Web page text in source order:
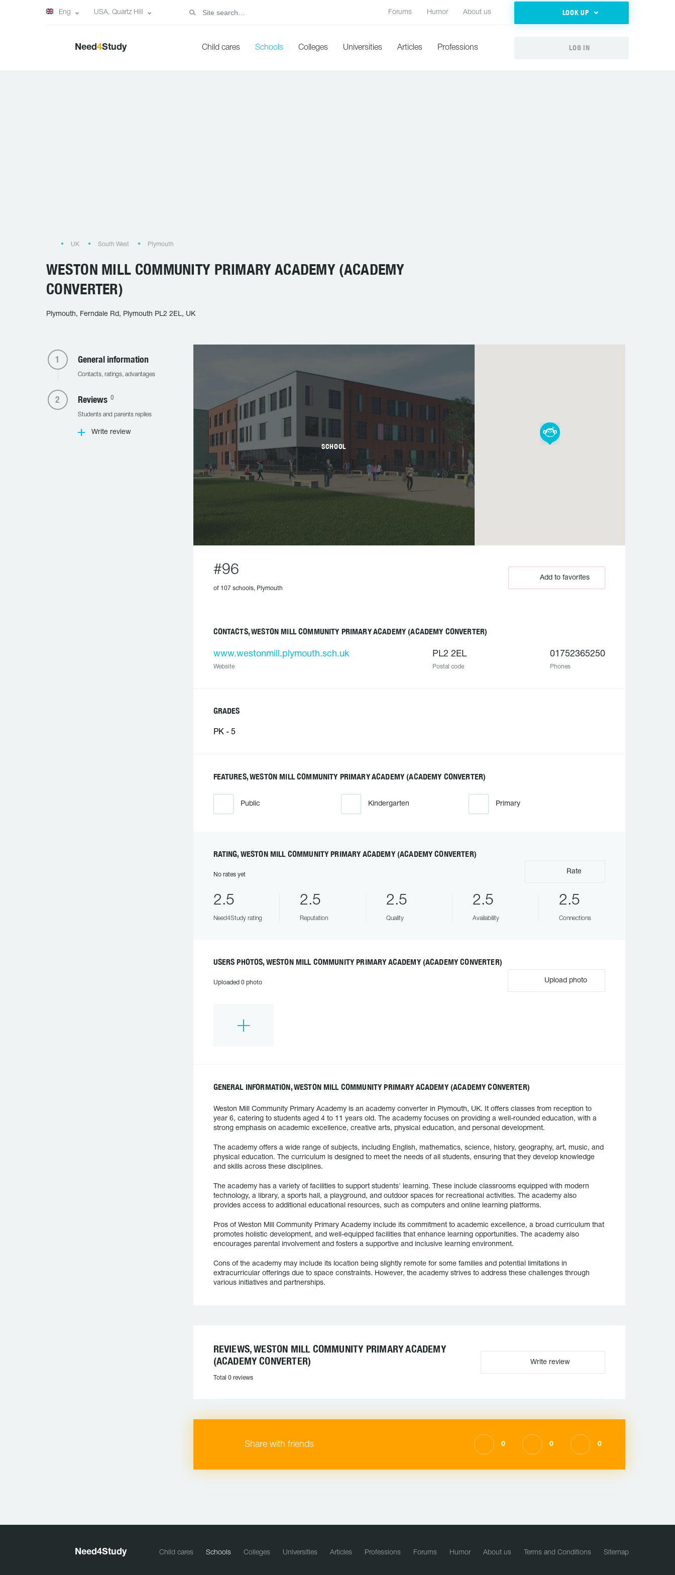
Eng USA, Quartz Hill Forums Humor About us LOOK UP
Need4Study Child cares Schools Colleges Universities Articles Professions LOG IN
UK South West Plymouth
WESTON MILL COMMUNITY PRIMARY ACADEMY (ACADEMY
CONVERTER)
Plymouth, Ferndale Rd, Plymouth PL2 2EL, UK
General information
Contacts, ratings, advantages
Reviews 0
Students and parents replies
Write review
SCHOOL
#96
of 107 schools, Plymouth
Add to favorites
CONTACTS, WESTON MILL COMMUNITY PRIMARY ACADEMY (ACADEMY CONVERTER)
www.westonmill.plymouth.sch.uk
Website
PL2 2EL
Postal code
01752365250
Phones
GRADES
PK - 5
FEATURES, WESTON MILL COMMUNITY PRIMARY ACADEMY (ACADEMY CONVERTER)
Public Kindergarten Primary
RATING, WESTON MILL COMMUNITY PRIMARY ACADEMY (ACADEMY CONVERTER)
No rates yet Rate
2.5
Need4Study rating
2.5
Reputation
2.5
Quality
2.5
Availability
2.5
Connections
USERS PHOTOS, WESTON MILL COMMUNITY PRIMARY ACADEMY (ACADEMY CONVERTER)
Uploaded 0 photo Upload photo
GENERAL INFORMATION, WESTON MILL COMMUNITY PRIMARY ACADEMY (ACADEMY CONVERTER)
Weston Mill Community Primary Academy is an academy converter in Plymouth, UK. It offers classes from reception to
year 6, catering to students aged 4 to 11 years old. The academy focuses on providing a well-rounded education, with a
strong emphasis on academic excellence, creative arts, physical education, and personal development.
The academy offers a wide range of subjects, including English, mathematics, science, history, geography, art, music, and
physical education. The curriculum is designed to meet the needs of all students, ensuring that they develop knowledge
and skills across these disciplines.
The academy has a variety of facilities to support students' learning. These include classrooms equipped with modern
technology, a library, a sports hall, a playground, and outdoor spaces for recreational activities. The academy also
provides access to additional educational resources, such as computers and online learning platforms.
Pros of Weston Mill Community Primary Academy include its commitment to academic excellence, a broad curriculum that
promotes holistic development, and well-equipped facilities that enhance learning opportunities. The academy also
encourages parental involvement and fosters a supportive and inclusive learning environment.
Cons of the academy may include its location being slightly remote for some families and potential limitations in
extracurricular offerings due to space constraints. However, the academy strives to address these challenges through
various initiatives and partnerships.
REVIEWS, WESTON MILL COMMUNITY PRIMARY ACADEMY
(ACADEMY CONVERTER)
Total 0 reviews
Write review
Share with friends 0 0 0
Need4Study Child cares Schools Colleges Universities Articles Professions Forums Humor About us Terms and Conditions Sitemap